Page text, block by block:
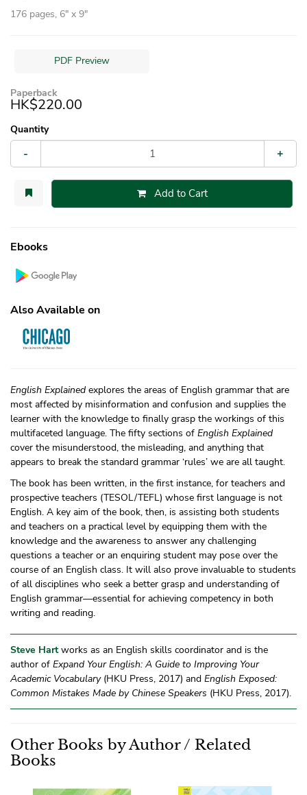
176 pages, 6″ x 9″
PDF Preview
Paperback
HK$220.00
Quantity
- +
Add to Cart
Ebooks
Also Available on
English Explained explores the areas of English grammar that are
most affected by misinformation and confusion and supplies the
learner with the knowledge to finally grasp the workings of this
multifaceted language. The fifty sections of English Explained
cover the misunderstood, the misleading, and anything that
appears to break the standard grammar ‘rules’ we are all taught.
The book has been written, in the first instance, for teachers and
prospective teachers (TESOL/TEFL) whose first language is not
English. A key aim of the book, then, is assisting both students
and teachers on a practical level by equipping them with the
knowledge and the awareness to answer any challenging
questions a teacher or an enquiring student may pose over the
course of an English class. It will also prove invaluable to students
of all disciplines who seek a better grasp and understanding of
English grammar—essential for achieving competency in both
writing and reading.
Steve Hartworks as an English skills coordinator and is the
author of Expand Your English: A Guide to Improving Your
Academic Vocabulary(HKU Press, 2017) and English Exposed:
Common Mistakes Made by Chinese Speakers (HKU Press, 2017).
Other Books by Author / Related
Books